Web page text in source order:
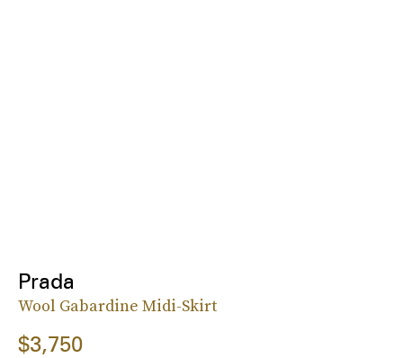
Prada
Wool Gabardine Midi-Skirt
$3,750